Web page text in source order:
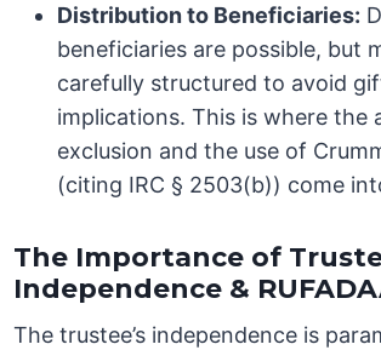
Distribution to Beneficiaries:
beneficiaries are possible, but
carefully structured to avoid
implications. This is where the
exclusion and the use of
(citing IRC § 2503(b)) come
The Importance of
Independence &
The trustee’s independence is